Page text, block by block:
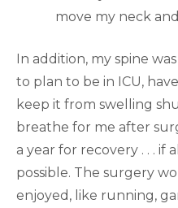
move my neck
In addition, my spine
to plan to be in ICU,
keep it from swelling
breathe for me after
a year for recovery . . . if
possible. The surgery
enjoyed, like running,